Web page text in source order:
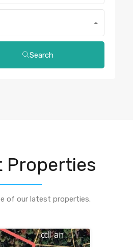
Search
Properties
of our latest properties.